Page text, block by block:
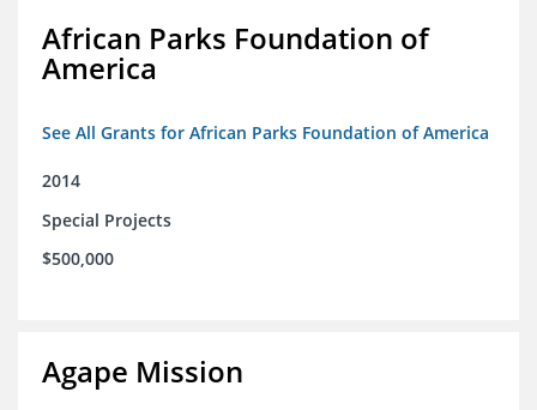
African Parks Foundation of
America
See All Grants for African Parks Foundation of America
2014
Special Projects
$500,000
Agape Mission